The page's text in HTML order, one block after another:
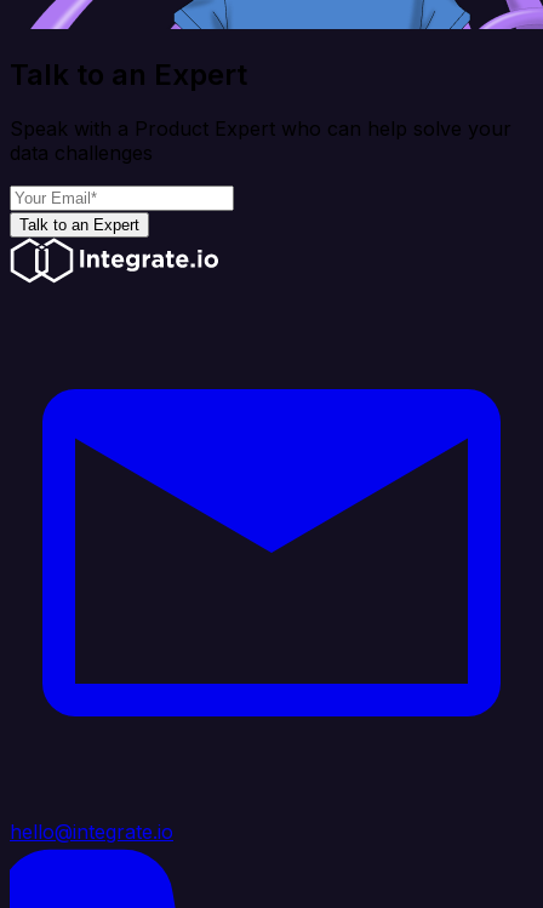
Talk to an Expert
Speak with a Product Expert who can help solve your
data challenges
Talk to an Expert
hello@integrate.io